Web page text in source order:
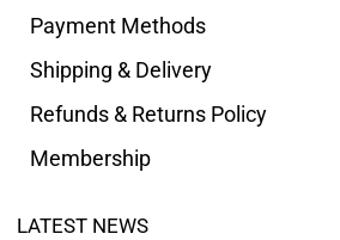
Payment Methods
Shipping & Delivery
Refunds & Returns Policy
Membership
LATEST NEWS